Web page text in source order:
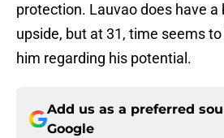
protection. Lauvao does have
upside, but at 31, time seems
him regarding his potential.
Add us as a preferred
Google